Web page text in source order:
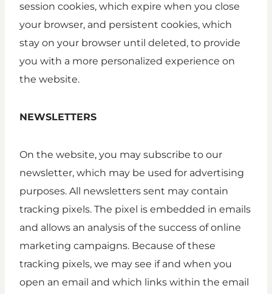
session cookies, which expire when you close
your browser, and persistent cookies, which
stay on your browser until deleted, to provide
you with a more personalized experience on
the website.
NEWSLETTERS
On the website, you may subscribe to our
newsletter, which may be used for advertising
purposes. All newsletters sent may contain
tracking pixels. The pixel is embedded in emails
and allows an analysis of the success of online
marketing campaigns. Because of these
tracking pixels, we may see if and when you
open an email and which links within the email